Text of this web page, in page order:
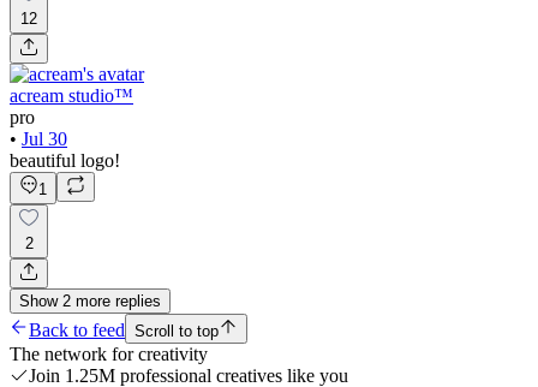
12
acream studio™
pro
• Jul 30
beautiful logo!
1
2
Show 2 more replies
Back to feed Scroll to top
The network for creativity
Join 1.25M professional creatives like you